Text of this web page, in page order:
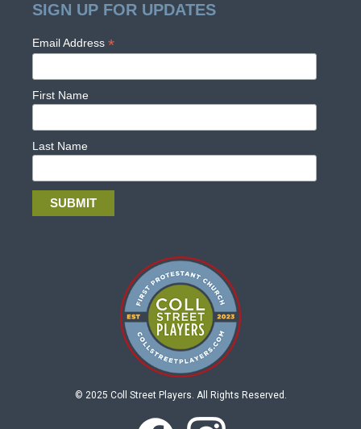
SIGN UP FOR UPDATES
Email Address *
First Name
Last Name
© 2025 Coll Street Players. All Rights Reserved.